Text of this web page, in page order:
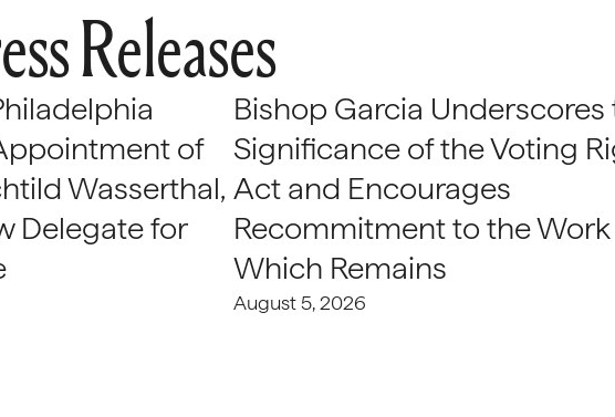
Releases
of
Wasserthal,
Delegate for
Bishop Garcia Underscores
Significance of the Voting
Act and Encourages
Recommitment to the Work
Which Remains
August 5, 2026